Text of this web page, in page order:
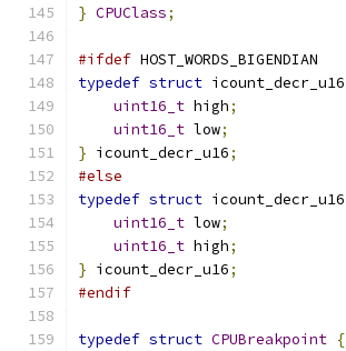
} CPUClass;
#ifdef HOST_WORDS_BIGENDIAN
typedef struct icount_decr_u16
uint16_t high;
uint16_t low;
} icount_decr_u16;
#else
typedef struct icount_decr_u16
uint16_t low;
uint16_t high;
} icount_decr_u16;
#endif
typedef struct CPUBreakpoint {